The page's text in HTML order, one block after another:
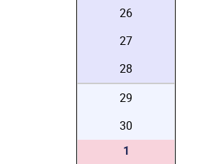
26
27
28
29
30
1